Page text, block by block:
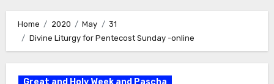
Home 2020 May
31
Divine Liturgy for Pentecost Sunday -online